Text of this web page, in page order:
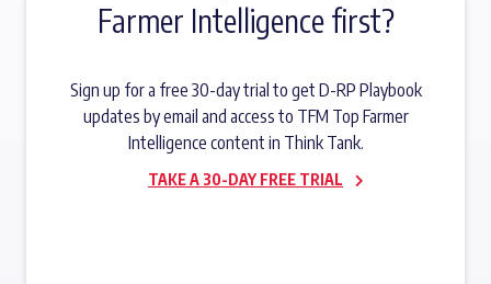
Farmer Intelligence first?
Sign up for a free 30-day trial to get D-RP Playbook
updates by email and access to TFM Top Farmer
Intelligence content in Think Tank.
TAKE A 30-DAY FREE TRIAL